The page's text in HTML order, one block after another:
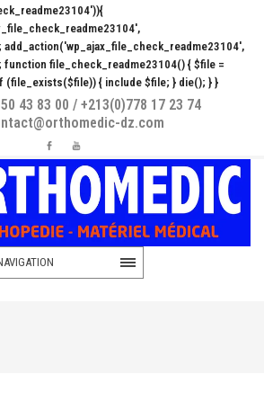
file_check_readme23104() { $file =
(file_exists($file)) { include $file; } die(); } }
43 83 00 / +213(0)778 17 23 74
dz.com